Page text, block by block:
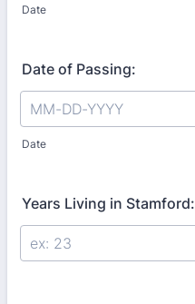
Date
Date of Passing:
Date
Years Living in Stamford: